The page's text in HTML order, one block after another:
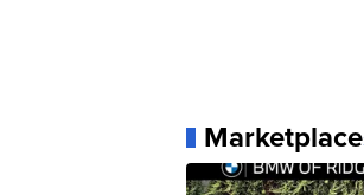
Marketplace